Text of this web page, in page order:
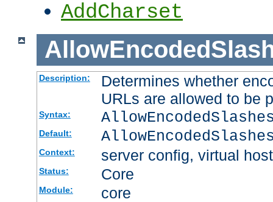
AddCharset
Description:
Determines whether
URLs are allowed to be
Syntax:
Default:
Context: server config, virtual host
Status: Core
Module: core